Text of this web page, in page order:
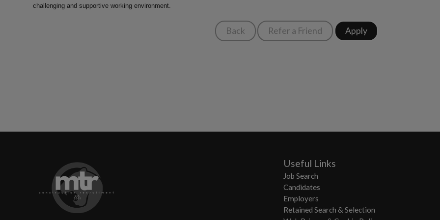
challenging and supportive working environment.
Useful Links
Job Search
Candidates
Employers
Retained Search & Selection